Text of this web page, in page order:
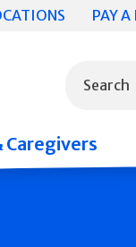
PAY A